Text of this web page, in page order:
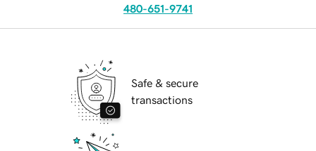
480-651-9741
Safe & secure
transactions